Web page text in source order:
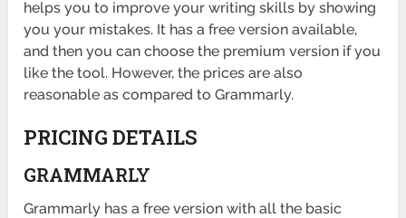
helps you to improve your writing skills by showing
you your mistakes. It has a free version available,
and then you can choose the premium version if you
like the tool. However, the prices are also
reasonable as compared to Grammarly.
PRICING DETAILS
GRAMMARLY
Grammarly has a free version with all the basic